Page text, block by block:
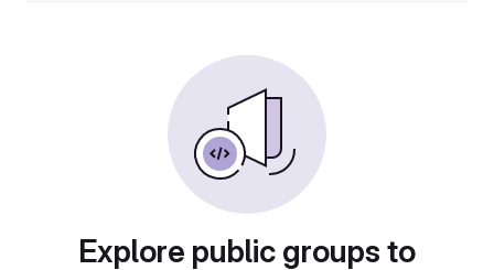
Explore public groups to